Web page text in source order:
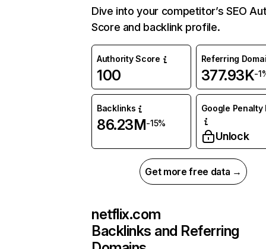
Dive into your competitor’s SEO
Score and backlink profile.
Authority Score
100
Referring
377.93K-
Backlinks
86.23M-15%
Google Penalty
Unlock
Get more free data →
netflix.com
Backlinks and Referring